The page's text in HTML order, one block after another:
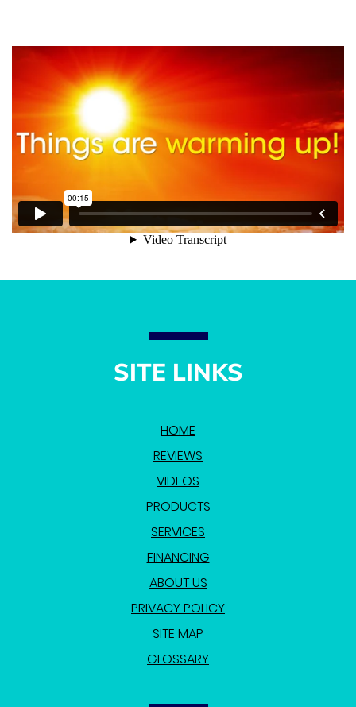
SITE LINKS
HOME
REVIEWS
VIDEOS
PRODUCTS
SERVICES
FINANCING
ABOUT US
PRIVACY POLICY
SITE MAP
GLOSSARY